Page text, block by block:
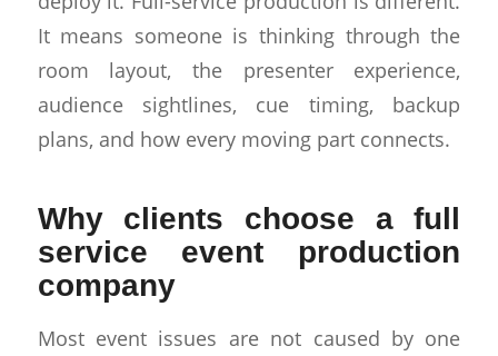
It means someone is thinking through the
room layout, the presenter experience,
audience sightlines, cue timing, backup
plans, and how every moving part connects.
Why clients choose a full
service event production
company
Most event issues are not caused by one